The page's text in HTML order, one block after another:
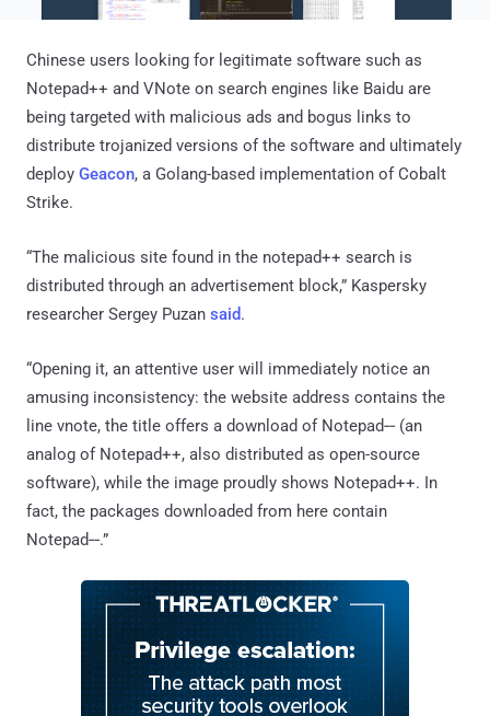
Chinese users looking for legitimate software such as
Notepad++ and VNote on search engines like Baidu are
being targeted with malicious ads and bogus links to
distribute trojanized versions of the software and ultimately
deploy Geacon, a Golang-based implementation of Cobalt
Strike.
“The malicious site found in the notepad++ search is
distributed through an advertisement block,” Kaspersky
researcher Sergey Puzan said.
“Opening it, an attentive user will immediately notice an
amusing inconsistency: the website address contains the
line vnote, the title offers a download of Notepad‐‐ (an
analog of Notepad++, also distributed as open-source
software), while the image proudly shows Notepad++. In
fact, the packages downloaded from here contain
Notepad‐‐.”